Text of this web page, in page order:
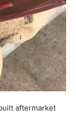
aftermarket